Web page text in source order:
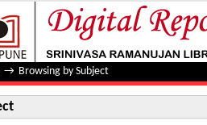
→ Browsing by Subject